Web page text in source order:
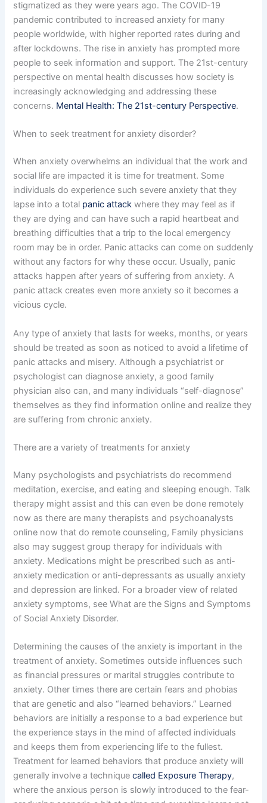
stigmatized as they were years ago. The COVID-19
pandemic contributed to increased anxiety for many
people worldwide, with higher reported rates during and
after lockdowns. The rise in anxiety has prompted more
people to seek information and support. The 21st-century
perspective on mental health discusses how society is
increasingly acknowledging and addressing these
concerns. Mental Health: The 21st-century Perspective.
When to seek treatment for anxiety disorder?
When anxiety overwhelms an individual that the work and
social life are impacted it is time for treatment. Some
individuals do experience such severe anxiety that they
lapse into a total panic attack where they may feel as if
they are dying and can have such a rapid heartbeat and
breathing difficulties that a trip to the local emergency
room may be in order. Panic attacks can come on suddenly
without any factors for why these occur. Usually, panic
attacks happen after years of suffering from anxiety. A
panic attack creates even more anxiety so it becomes a
vicious cycle.
Any type of anxiety that lasts for weeks, months, or years
should be treated as soon as noticed to avoid a lifetime of
panic attacks and misery. Although a psychiatrist or
psychologist can diagnose anxiety, a good family
physician also can, and many individuals “self-diagnose”
themselves as they find information online and realize they
are suffering from chronic anxiety.
There are a variety of treatments for anxiety
Many psychologists and psychiatrists do recommend
meditation, exercise, and eating and sleeping enough. Talk
therapy might assist and this can even be done remotely
now as there are many therapists and psychoanalysts
online now that do remote counseling, Family physicians
also may suggest group therapy for individuals with
anxiety. Medications might be prescribed such as anti-
anxiety medication or anti-depressants as usually anxiety
and depression are linked. For a broader view of related
anxiety symptoms, see What are the Signs and Symptoms
of Social Anxiety Disorder.
Determining the causes of the anxiety is important in the
treatment of anxiety. Sometimes outside influences such
as financial pressures or marital struggles contribute to
anxiety. Other times there are certain fears and phobias
that are genetic and also “learned behaviors.” Learned
behaviors are initially a response to a bad experience but
the experience stays in the mind of affected individuals
and keeps them from experiencing life to the fullest.
Treatment for learned behaviors that produce anxiety will
generally involve a techniquecalled Exposure Therapy,
where the anxious person is slowly introduced to the fear-